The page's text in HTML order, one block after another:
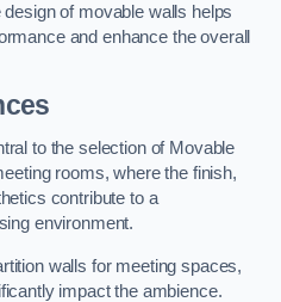
of movable walls helps
and enhance the overall
to the selection of Movable
rooms, where the finish,
contribute to a
environment.
walls for meeting spaces,
impact the ambience.